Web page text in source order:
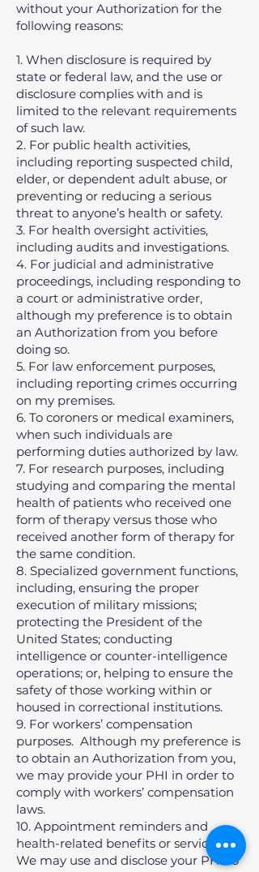
without your Authorization for the
following reasons:
1. When disclosure is required by
state or federal law, and the use or
disclosure complies with and is
limited to the relevant requirements
of such law.
2. For public health activities,
including reporting suspected child,
elder, or dependent adult abuse, or
preventing or reducing a serious
threat to anyone’s health or safety.
3. For health oversight activities,
including audits and investigations.
4. For judicial and administrative
proceedings, including responding to
a court or administrative order,
although my preference is to obtain
an Authorization from you before
doing so.
5. For law enforcement purposes,
including reporting crimes occurring
on my premises.
6. To coroners or medical examiners,
when such individuals are
performing duties authorized by law.
7. For research purposes, including
studying and comparing the mental
health of patients who received one
form of therapy versus those who
received another form of therapy for
the same condition.
8. Specialized government functions,
including, ensuring the proper
execution of military missions;
protecting the President of the
United States; conducting
intelligence or counter-intelligence
operations; or, helping to ensure the
safety of those working within or
housed in correctional institutions.
9. For workers’ compensation
purposes. Although my preference is
to obtain an Authorization from you,
we may provide your PHI in order to
comply with workers’ compensation
laws.
10. Appointment reminders and
health-related benefits or services.
We may use and disclose your PHI to